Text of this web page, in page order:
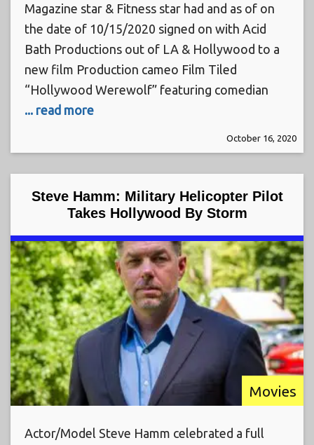
Magazine star & Fitness star had and as of on
the date of 10/15/2020 signed on with Acid
Bath Productions out of LA & Hollywood to a
new film Production cameo Film Tiled
“Hollywood Werewolf” featuring comedian
... read more
October 16, 2020
Steve Hamm: Military Helicopter Pilot
Takes Hollywood By Storm
Movies
Actor/Model Steve Hamm celebrated a full